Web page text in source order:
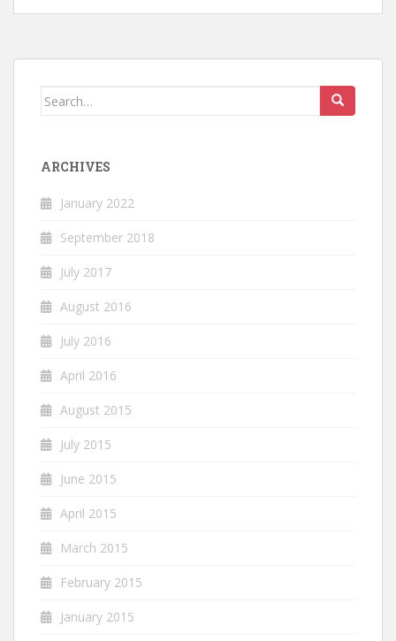
Search
ARCHIVES
January 2022
September 2018
July 2017
August 2016
July 2016
April 2016
August 2015
July 2015
June 2015
April 2015
March 2015
February 2015
January 2015